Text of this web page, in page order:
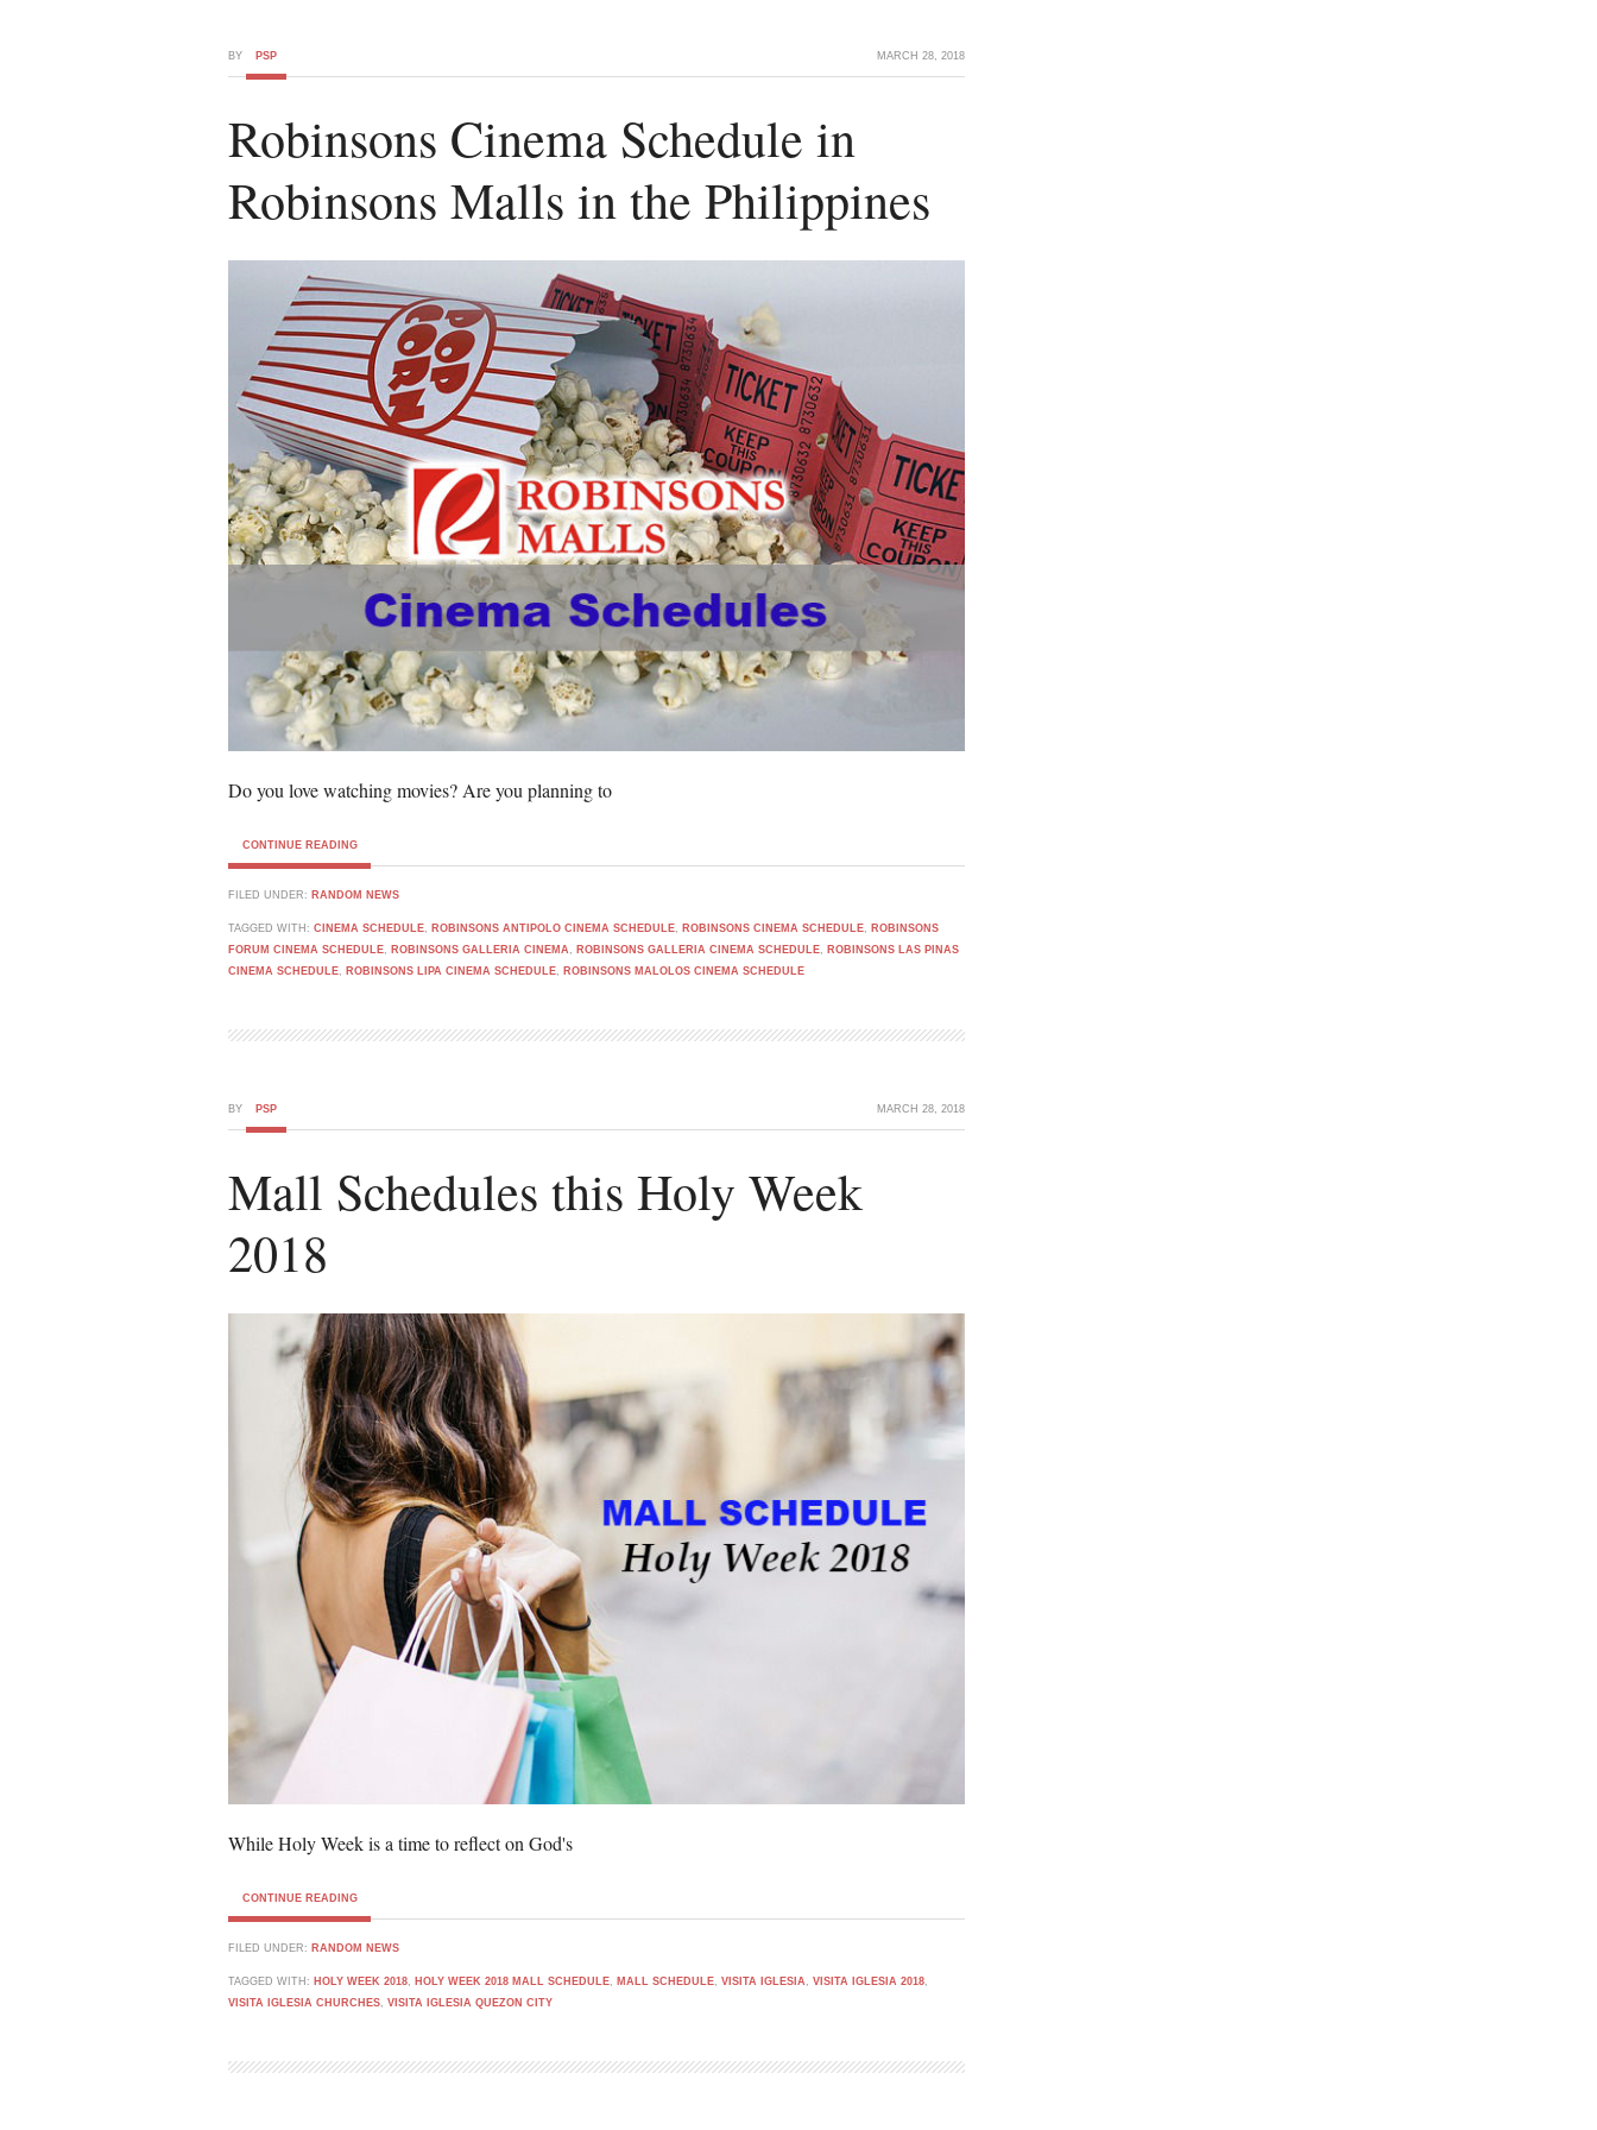
MARCH 28, 2018
BY PSP
Robinsons Cinema Schedule in
Robinsons Malls in the Philippines
Do you love watching movies? Are you planning to
CONTINUE READING
FILED UNDER: RANDOM NEWS
TAGGED WITH: CINEMA SCHEDULE, ROBINSONS ANTIPOLO CINEMA SCHEDULE, ROBINSONS CINEMA SCHEDULE, ROBINSONS
FORUM CINEMA SCHEDULE, ROBINSONS GALLERIA CINEMA , ROBINSONS GALLERIA CINEMA SCHEDULE, ROBINSONS LAS PINAS
CINEMA SCHEDULE, ROBINSONS LIPA CINEMA SCHEDULE, ROBINSONS MALOLOS CINEMA SCHEDULE
MARCH 28, 2018
BY PSP
Mall Schedules this Holy Week
2018
While Holy Week is a time to reflect on God's
CONTINUE READING
FILED UNDER: RANDOM NEWS
TAGGED WITH: HOLY WEEK 2018 HOLY WEEK 2018 MALL SCHEDULE MALL SCHEDULE VISITA IGLESIA VISITA IGLESIA 2018
VISITA IGLESIA CHURCHES VISITA IGLESIA QUEZON CITY